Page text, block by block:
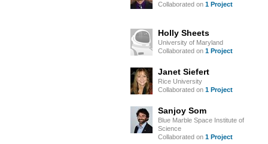
Collaborated on 1 Project
Holly Sheets
University of Maryland
Collaborated on 1 Project
Janet Siefert
Rice University
Collaborated on 1 Project
Sanjoy Som
Blue Marble Space Institute of
Science
Collaborated on 1 Project